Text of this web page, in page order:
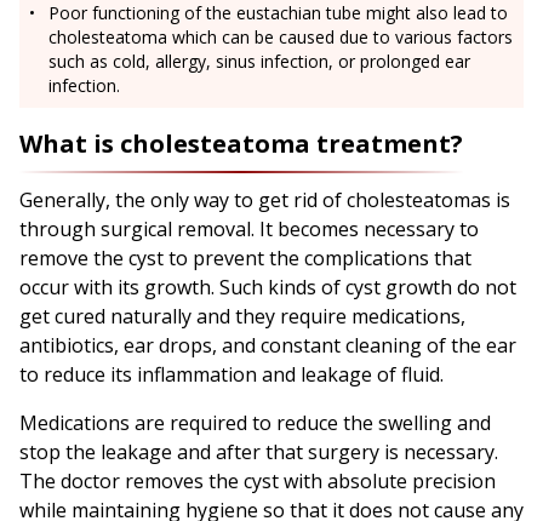
Poor functioning of the eustachian tube might also lead to
cholesteatoma which can be caused due to various factors
such as cold, allergy, sinus infection, or prolonged ear
infection.
What is cholesteatoma treatment?
Generally, the only way to get rid of cholesteatomas is
through surgical removal. It becomes necessary to
remove the cyst to prevent the complications that
occur with its growth. Such kinds of cyst growth do not
get cured naturally and they require medications,
antibiotics, ear drops, and constant cleaning of the ear
to reduce its inflammation and leakage of fluid.
Medications are required to reduce the swelling and
stop the leakage and after that surgery is necessary.
The doctor removes the cyst with absolute precision
while maintaining hygiene so that it does not cause any